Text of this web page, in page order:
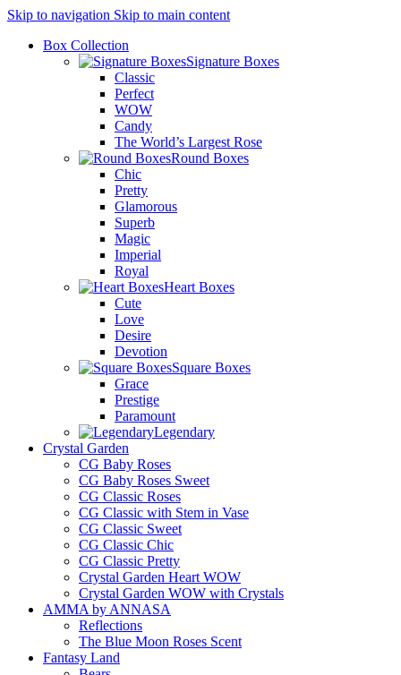
Skip to navigation Skip to main content
Box Collection
Signature Boxes
Classic
Perfect
WOW
Candy
The World’s Largest Rose
Round Boxes
Chic
Pretty
Glamorous
Superb
Magic
Imperial
Royal
Heart Boxes
Cute
Love
Desire
Devotion
Square Boxes
Grace
Prestige
Paramount
Legendary
Crystal Garden
CG Baby Roses
CG Baby Roses Sweet
CG Classic Roses
CG Classic with Stem in Vase
CG Classic Sweet
CG Classic Chic
CG Classic Pretty
Crystal Garden Heart WOW
Crystal Garden WOW with Crystals
AMMA by ANNASA
Reflections
The Blue Moon Roses Scent
Fantasy Land